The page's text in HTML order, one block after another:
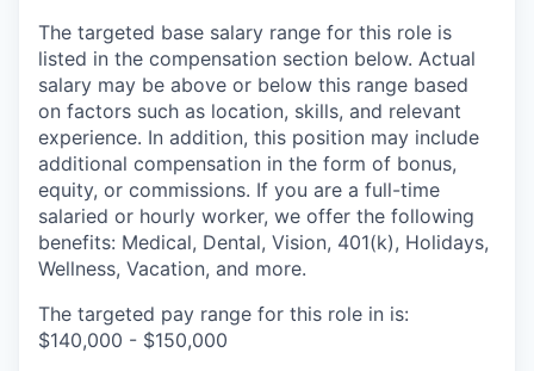
The targeted base salary range for this role is
listed in the compensation section below. Actual
salary may be above or below this range based
on factors such as location, skills, and relevant
experience. In addition, this position may include
additional compensation in the form of bonus,
equity, or commissions. If you are a full-time
salaried or hourly worker, we offer the following
benefits: Medical, Dental, Vision, 401(k), Holidays,
Wellness, Vacation, and more.
The targeted pay range for this role in is:
$140,000 - $150,000